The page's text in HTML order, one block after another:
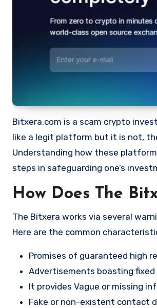
Bitxera.com is a scam crypto
like a legit platform but it is not,
Understanding how these
steps in safeguarding one’s
How Does The
The Bitxera works via several
Here are the common
Promises of guaranteed high
Advertisements boasting
It provides Vague or missing
Fake or non-existent contact